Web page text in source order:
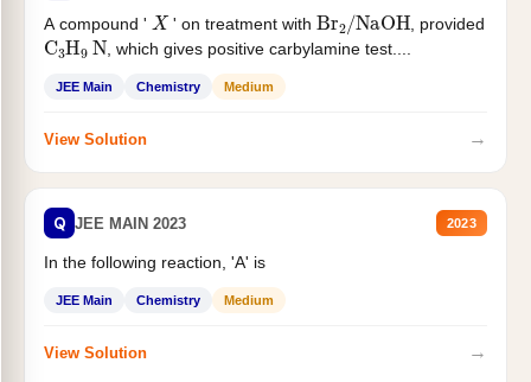
A compound ' X ' on treatment withBr /NaOH, provided
C 3H 9 N, which gives positive carbylamine test....
JEE Main Chemistry Medium
View Solution →
Q JEE MAIN 2023 2023
In the following reaction, 'A' is
JEE Main Chemistry Medium
View Solution →